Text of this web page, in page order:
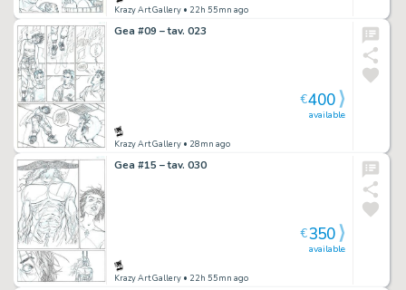
Krazy Art Gallery • 22h 55mn ago
Gea #09 – tav. 023
Krazy Art Gallery • 28mn ago
available
€400
Gea #15 – tav. 030
Krazy Art Gallery • 22h 55mn ago
available
€350